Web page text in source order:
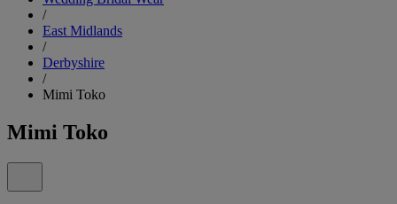
/
East Midlands
/
Derbyshire
/
Mimi Toko
Mimi Toko